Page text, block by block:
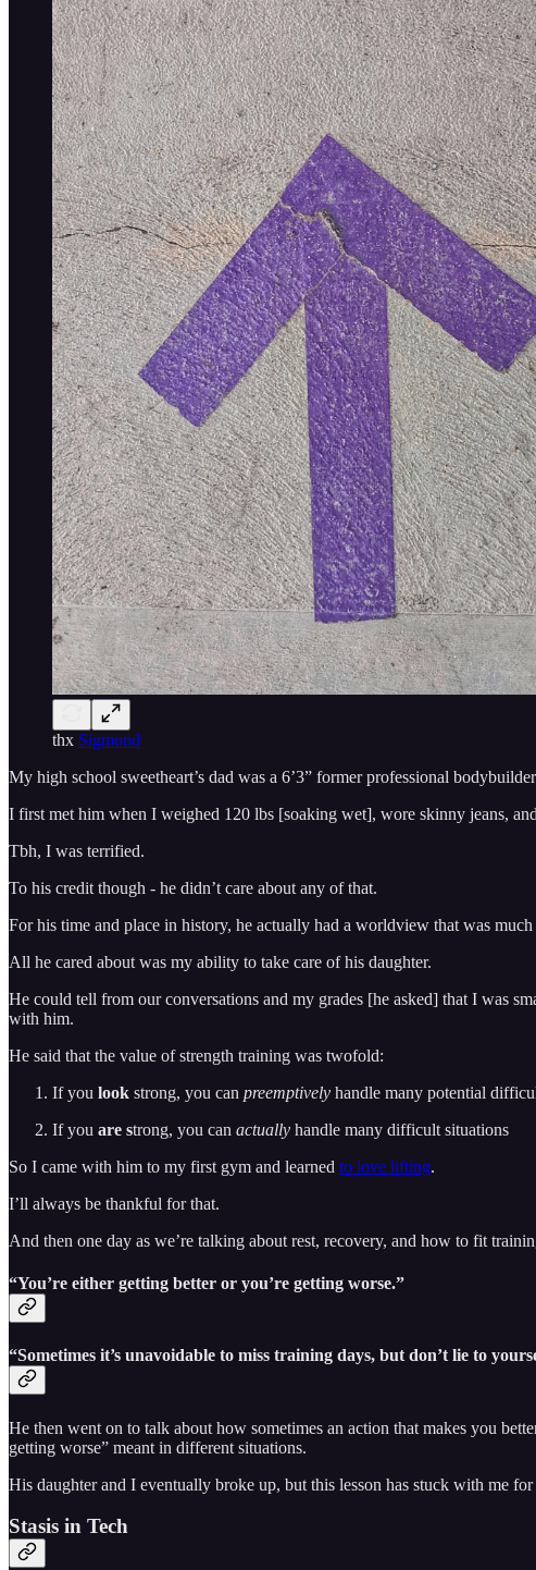
thx Sigmund
My high school sweetheart’s dad was a 6’3” former professional
I first met him when I weighed 120 lbs [soaking wet], wore skinny jeans,
Tbh, I was terrified.
To his credit though - he didn’t care about any of that.
For his time and place in history, he actually had a worldview that was
All he cared about was my ability to take care of his daughter.
He could tell from our conversations and my grades [he asked] that I was
with him.
He said that the value of strength training was twofold:
If you look strong, you can preemptively handle many potential
If you are strong, you can actually handle many difficult situations
So I came with him to my first gym and learned to love lifting.
I’ll always be thankful for that.
And then one day as we’re talking about rest, recovery, and how to fit
“You’re either getting better or you’re getting worse.”
“Sometimes it’s unavoidable to miss training days, but don’t lie to
He then went on to talk about how sometimes an action that makes you
getting worse” meant in different situations.
His daughter and I eventually broke up, but this lesson has stuck with me
Stasis in Tech